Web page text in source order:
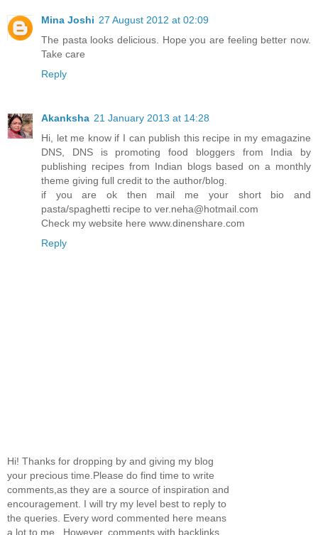
Mina Joshi 27 August 2012 at 02:09
The pasta looks delicious. Hope you are feeling better now.
Take care
Reply
Akanksha 21 January 2013 at 14:28
Hi, let me know if I can publish this recipe in my emagazine
DNS, DNS is promoting food bloggers from India by
publishing recipes from Indian blogs based on a monthly
theme giving full credit to the author/blog.
if you are ok then mail me your short bio and
pasta/spaghetti recipe to ver.neha@hotmail.com
Check my website here www.dinenshare.com
Reply
Hi! Thanks for dropping by and giving my blog
your precious time.Please do find time to write
comments,as they are a source of inspiration and
encouragement. I will try my level best to reply to
the queries. Every word commented here means
a lot to me...However, comments with backlinks